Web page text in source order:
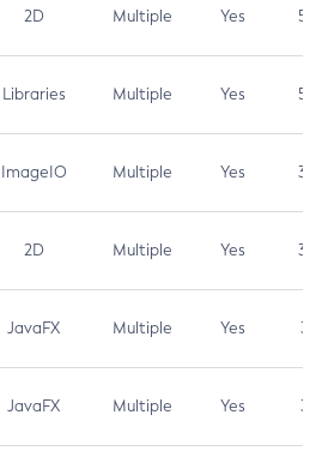
2D Multiple Yes 5.3
Libraries Multiple Yes 5.3
ImageIO Multiple Yes 3.7
2D Multiple Yes 3.7
JavaFX Multiple Yes 3.1
JavaFX Multiple Yes 3.1